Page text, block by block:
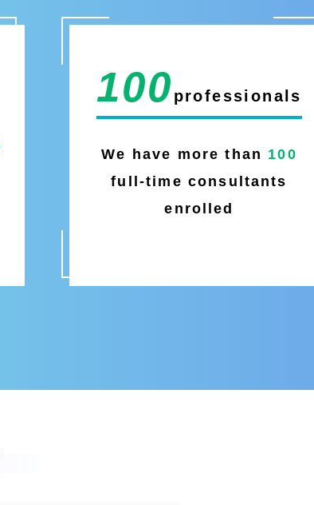
100 professionals
We have more than 100
full-time consultants
enrolled